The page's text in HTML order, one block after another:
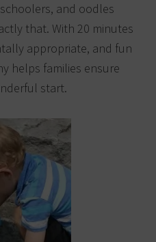
and oodles
that. With 20 minutes
appropriate, and fun
helps families ensure
start.